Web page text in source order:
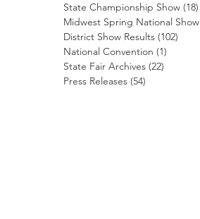
State Championship Show (18)
Midwest Spring National Show
District Show Results (102)
National Convention (1)
State Fair Archives (22)
Press Releases (54)